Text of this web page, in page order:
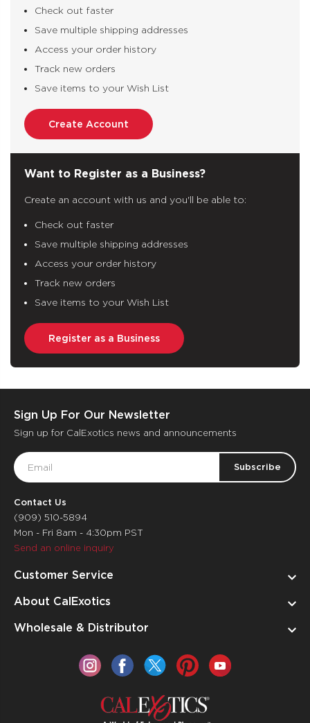
Check out faster
Save multiple shipping addresses
Access your order history
Track new orders
Save items to your Wish List
Create Account
Want to Register as a Business?
Create an account with us and you'll be able to:
Check out faster
Save multiple shipping addresses
Access your order history
Track new orders
Save items to your Wish List
Register as a Business
Sign Up For Our Newsletter
Sign up for CalExotics news and announcements
Email
Address
Contact Us
(909) 510-5894
Mon - Fri 8am - 4:30pm PST
Send an online inquiry
Customer Service
About CalExotics
Wholesale & Distributor